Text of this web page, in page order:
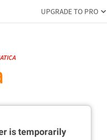
UPGRADE TO PRO
istemporarily